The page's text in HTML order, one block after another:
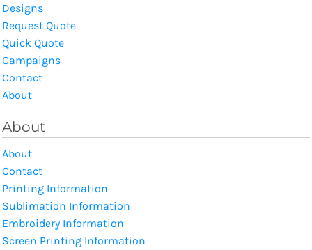
Designs
Request Quote
Quick Quote
Campaigns
Contact
About
About
About
Contact
Printing Information
Sublimation Information
Embroidery Information
Screen Printing Information